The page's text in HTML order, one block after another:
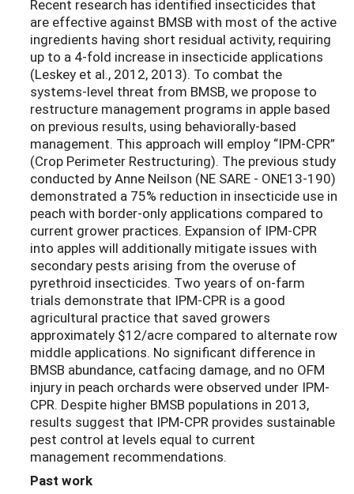
Recent research has identified insecticides that
are effective against BMSB with most of the active
ingredients having short residual activity, requiring
up to a 4-fold increase in insecticide applications
(Leskey et al., 2012, 2013). To combat the
systems-level threat from BMSB, we propose to
restructure management programs in apple based
on previous results, using behaviorally-based
management. This approach will employ “IPM-CPR”
(Crop Perimeter Restructuring). The previous study
conducted by Anne Neilson (NE SARE - ONE13-190)
demonstrated a 75% reduction in insecticide use in
peach with border-only applications compared to
current grower practices. Expansion of IPM-CPR
into apples will additionally mitigate issues with
secondary pests arising from the overuse of
pyrethroid insecticides. Two years of on-farm
trials demonstrate that IPM-CPR is a good
agricultural practice that saved growers
approximately $12/acre compared to alternate row
middle applications. No significant difference in
BMSB abundance, catfacing damage, and no OFM
injury in peach orchards were observed under IPM-
CPR. Despite higher BMSB populations in 2013,
results suggest that IPM-CPR provides sustainable
pest control at levels equal to current
management recommendations.
Past work